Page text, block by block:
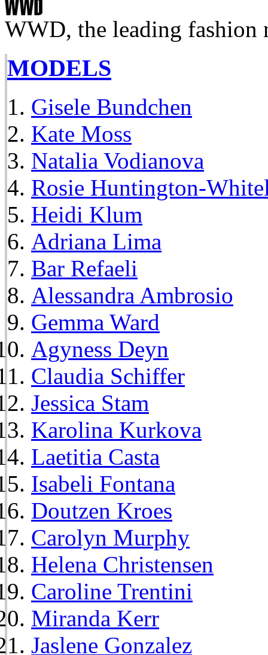
WWD, the leading fashion
MODELS
Gisele Bundchen
Kate Moss
Natalia Vodianova
Rosie Huntington-
Heidi Klum
Adriana Lima
Bar Refaeli
Alessandra Ambrosio
Gemma Ward
Agyness Deyn
Claudia Schiffer
Jessica Stam
Karolina Kurkova
Laetitia Casta
Isabeli Fontana
Doutzen Kroes
Carolyn Murphy
Helena Christensen
Caroline Trentini
Miranda Kerr
Jaslene Gonzalez